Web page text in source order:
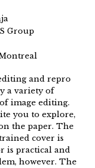
Group
and repro
a variety of
image editing.
you to explore,
the paper. The
cover is
is practical and
however. The